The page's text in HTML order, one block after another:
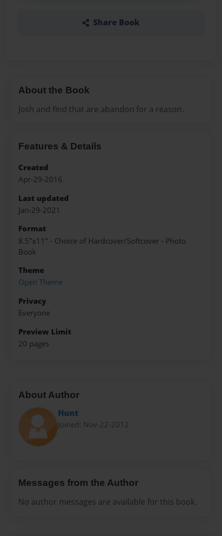
Share Book
About the Book
Josh and find that are abandon for a reason.
Features & Details
Created
Apr-29-2016
Last updated
Jan-29-2021
Format
8.5"x11" - Choice of Hardcover/Softcover - Photo
Book
Theme
Open Theme
Privacy
Everyone
Preview Limit
20 pages
About Author
Hunt
Joined: Nov-22-2012
Messages from the Author
No author messages are available for this book.